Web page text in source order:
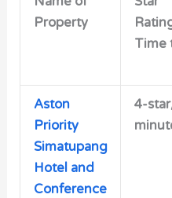
Property
Time
Aston
Priority
Simatupang
Hotel and
Conference
4-